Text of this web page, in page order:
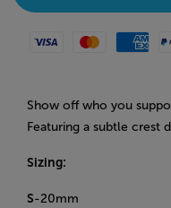
Visa Mastercard
Show off who you
Featuring a subtle crest
Sizing:
S-20mm